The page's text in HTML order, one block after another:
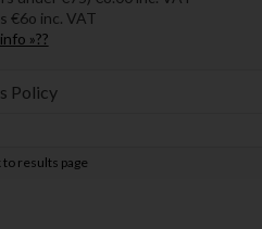
€6o inc. VAT
»??
Policy
to results page